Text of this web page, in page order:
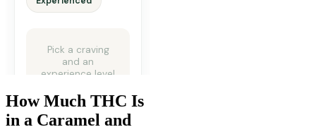
How Much THC Is
in a Caramel and